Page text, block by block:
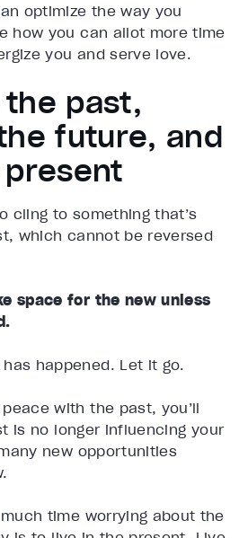
optimize the way you
how you can allot more time
you and serve love.
the past,
future, and
cling to something that’s
which cannot be reversed
space for the new unless
happened. Let it go.
with the past, you’ll
is no longer influencing your
new opportunities
time worrying about the